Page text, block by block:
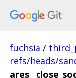
fuchsia /
refs/heads/